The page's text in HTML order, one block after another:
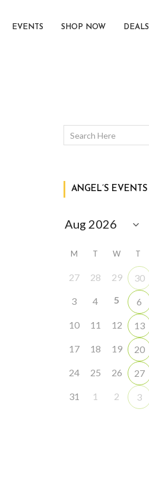
EVENTS SHOP NOW DEALS
ANGEL’S EVENTS
M T W T
27 28 29 30
3 4 5 6
10 11 12 13
17 18 19 20
24 25 26 27
31 1 2 3